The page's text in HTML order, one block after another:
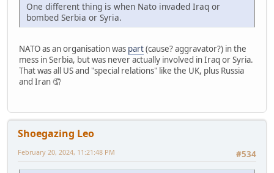
One different thing is when Nato invaded Iraq or
bombed Serbia or Syria.
NATO as an organisation was part(cause? aggravator?) in the
mess in Serbia, but was never actually involved in Iraq or Syria.
That was all US and "special relations" like the UK, plus Russia
and Iran 🤦
Shoegazing Leo
#534
February 20, 2024, 11:21:48 PM